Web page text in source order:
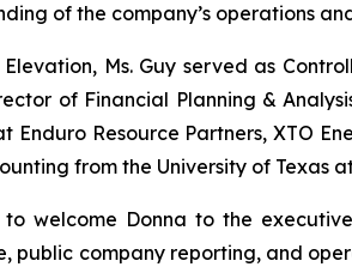
of the company’s operations
Ms. Guy served as
of Financial Planning &
Enduro Resource Partners, XTO
from the University of Texas
welcome Donna to the
public company reporting, and